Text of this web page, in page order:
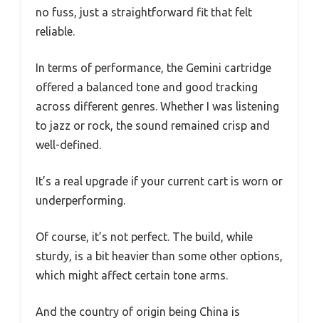
no fuss, just a straightforward fit that felt
reliable.
In terms of performance, the Gemini cartridge
offered a balanced tone and good tracking
across different genres. Whether I was listening
to jazz or rock, the sound remained crisp and
well-defined.
It’s a real upgrade if your current cart is worn or
underperforming.
Of course, it’s not perfect. The build, while
sturdy, is a bit heavier than some other options,
which might affect certain tone arms.
And the country of origin being China is